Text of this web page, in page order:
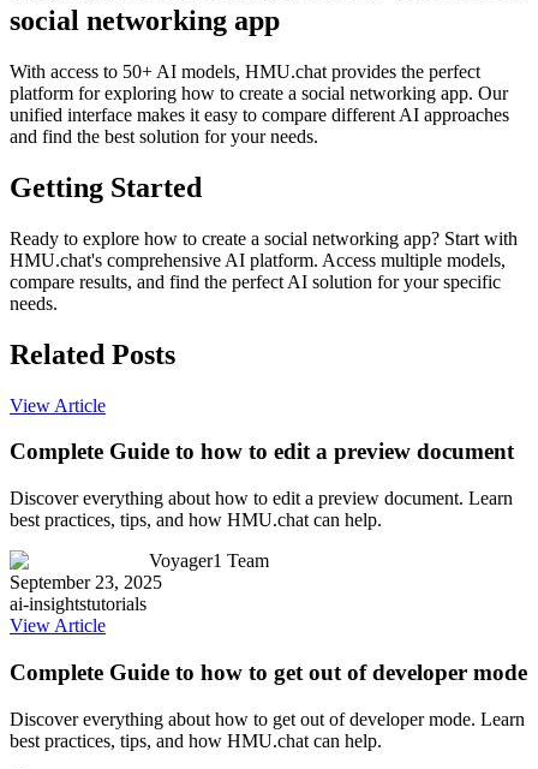
social networking app
With access to 50+ AI models, HMU.chat provides the perfect
platform for exploring how to create a social networking app. Our
unified interface makes it easy to compare different AI approaches
and find the best solution for your needs.
Getting Started
Ready to explore how to create a social networking app? Start with
HMU.chat's comprehensive AI platform. Access multiple models,
compare results, and find the perfect AI solution for your specific
needs.
Related Posts
View Article
Complete Guide to how to edit a preview document
Discover everything about how to edit a preview document. Learn
best practices, tips, and how HMU.chat can help.
Voyager1 Team
September 23, 2025
ai-insightstutorials
View Article
Complete Guide to how to get out of developer mode
Discover everything about how to get out of developer mode. Learn
best practices, tips, and how HMU.chat can help.